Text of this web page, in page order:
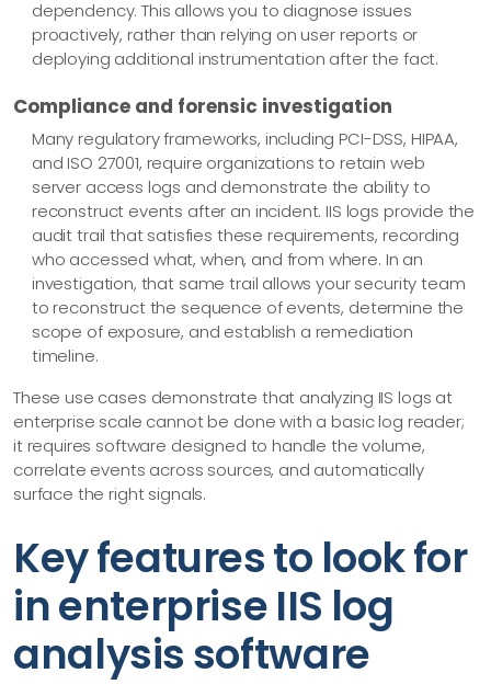
dependency. This allows you to diagnose issues
proactively, rather than relying on user reports or
deploying additional instrumentation after the fact.
Compliance and forensic investigation
Many regulatory frameworks, including PCI-DSS, HIPAA,
and ISO 27001, require organizations to retain web
server access logs and demonstrate the ability to
reconstruct events after an incident. IIS logs provide the
audit trail that satisfies these requirements, recording
who accessed what, when, and from where. In an
investigation, that same trail allows your security team
to reconstruct the sequence of events, determine the
scope of exposure, and establish a remediation
timeline.
These use cases demonstrate that analyzing IIS logs at
enterprise scale cannot be done with a basic log reader;
it requires software designed to handle the volume,
correlate events across sources, and automatically
surface the right signals.
Key features to look for
in enterprise IIS log
analysis software